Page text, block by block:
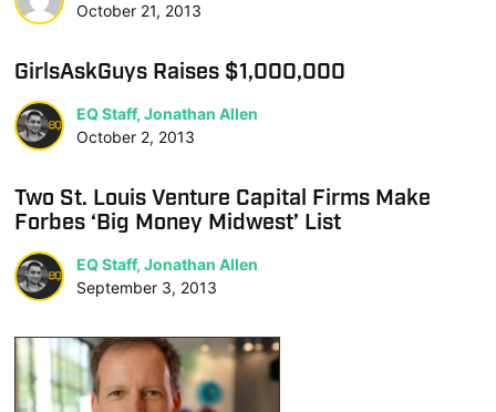
October 21, 2013
GirlsAskGuys Raises $1,000,000
EQ Staff, Jonathan Allen
October 2, 2013
Two St. Louis Venture Capital Firms Make
Forbes ‘Big Money Midwest’ List
EQ Staff, Jonathan Allen
September 3, 2013